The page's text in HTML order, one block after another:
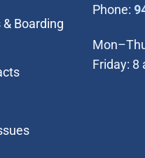
Boarding
Phone:
Friday: 8